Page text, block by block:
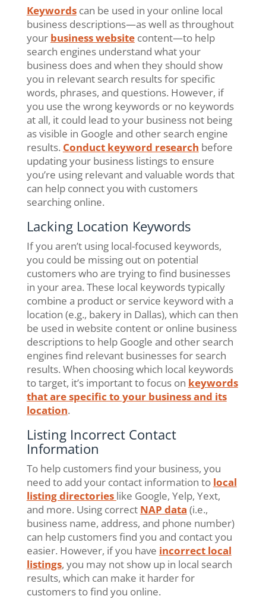
Keywordscan be used in your online local
business descriptions—as well as throughout
your business websitecontent—to help
search engines understand what your
business does and when they should show
you in relevant search results for specific
words, phrases, and questions. However, if
you use the wrong keywords or no keywords
at all, it could lead to your business not being
as visible in Google and other search engine
results. Conduct keyword research before
updating your business listings to ensure
you’re using relevant and valuable words that
can help connect you with customers
searching online.
Lacking Location Keywords
If you aren’t using local-focused keywords,
you could be missing out on potential
customers who are trying to find businesses
in your area. These local keywords typically
combine a product or service keyword with a
location (e.g., bakery in Dallas), which can then
be used in website content or online business
descriptions to help Google and other search
engines find relevant businesses for search
results. When choosing which local keywords
to target, it’s important to focus on keywords
that are specific to your business and its
location.
Listing Incorrect Contact
Information
To help customers find your business, you
need to add your contact information to local
listing directories like Google, Yelp, Yext,
and more. Using correct NAP data (i.e.,
business name, address, and phone number)
can help customers find you and contact you
easier. However, if you have incorrect local
listings, you may not show up in local search
results, which can make it harder for
customers to find you online.